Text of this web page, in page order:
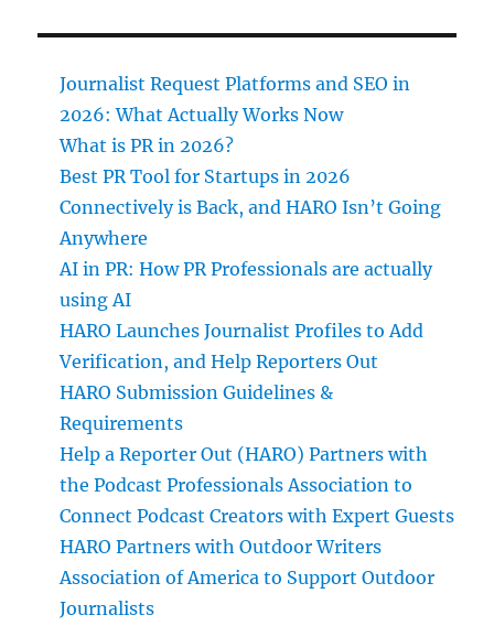
Journalist Request Platforms and SEO in
2026: What Actually Works Now
What is PR in 2026?
Best PR Tool for Startups in 2026
Connectively is Back, and HARO Isn’t Going
Anywhere
AI in PR: How PR Professionals are actually
using AI
HARO Launches Journalist Profiles to Add
Verification, and Help Reporters Out
HARO Submission Guidelines &
Requirements
Help a Reporter Out (HARO) Partners with
the Podcast Professionals Association to
Connect Podcast Creators with Expert Guests
HARO Partners with Outdoor Writers
Association of America to Support Outdoor
Journalists